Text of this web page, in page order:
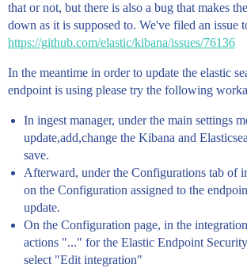
that or not, but there is also a bug that makes
down as it is supposed to. We've filed an issue
https://github.com/elastic/kibana/issues/76136
In the meantime in order to update the elastic
endpoint is using please try the following
In ingest manager, under the main settings
update,add,change the Kibana and
save.
Afterward, under the Configurations tab of
on the Configuration assigned to the
update.
On the Configuration page, in the
actions "..." for the Elastic Endpoint
select "Edit integration"